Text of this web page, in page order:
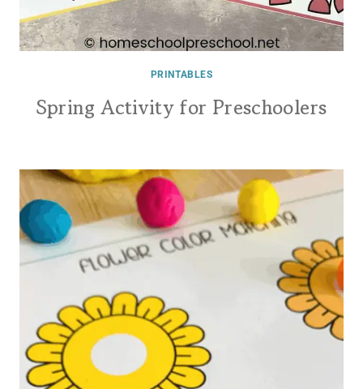
PRINTABLES
Spring Activity for Preschoolers